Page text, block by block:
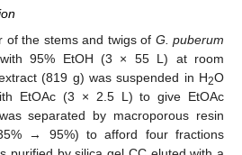
of the stems and twigs of G. puberum
95% EtOH (3 × 55 L) at room
(819 g) was suspended in H2O
EtOAc (3 × 2.5 L) to give EtOAc
separated by macroporous resin
→ 95%) to afford four fractions